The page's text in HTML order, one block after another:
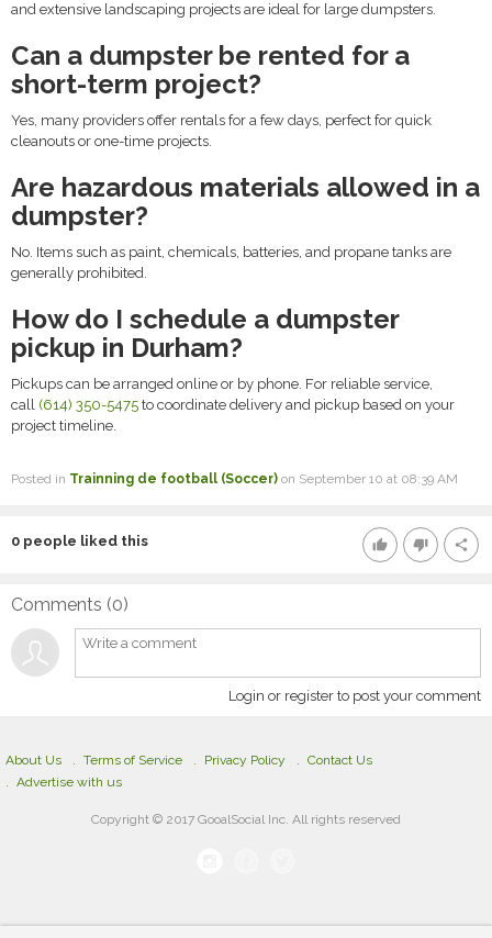
and extensive landscaping projects are ideal for large dumpsters.
Can a dumpster be rented for a
short-term project?
Yes, many providers offer rentals for a few days, perfect for quick
cleanouts or one-time projects.
Are hazardous materials allowed in a
dumpster?
No. Items such as paint, chemicals, batteries, and propane tanks are
generally prohibited.
How do I schedule a dumpster
pickup in Durham?
Pickups can be arranged online or by phone. For reliable service,
call (614) 350-5475 to coordinate delivery and pickup based on your
project timeline.
Posted in Trainning de football (Soccer) on September 10 at 08:39 AM
thumb_up thumb_down share
0 people liked this
Comments (0)
Login or register to post your comment
About Us Terms of Service Privacy Policy
Contact Us
Advertise with us
Copyright © 2017 GooalSocial Inc. All rights reserved